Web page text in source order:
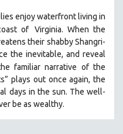
enjoy waterfront living in
of
Virginia. When the
their shabby Shangri-
the inevitable, and reveal
familiar narrative of the
plays out once again, the
days in the sun. The well-
be as wealthy.